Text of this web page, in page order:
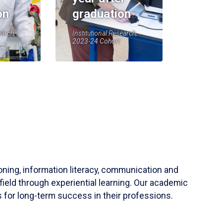
graduation
Institutional Research,
2023-24 Cohort
information literacy, communication and
through experiential learning. Our academic
for long-term success in their professions.